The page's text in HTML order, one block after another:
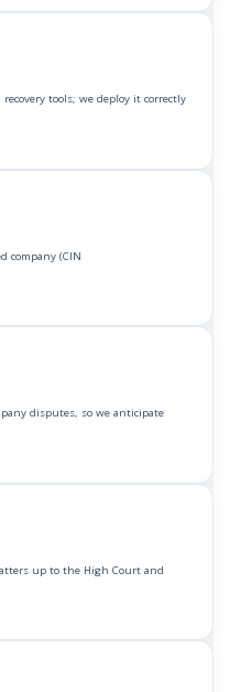
tools; we deploy it correctly
company (CIN
disputes, so we anticipate
up to the High Court and